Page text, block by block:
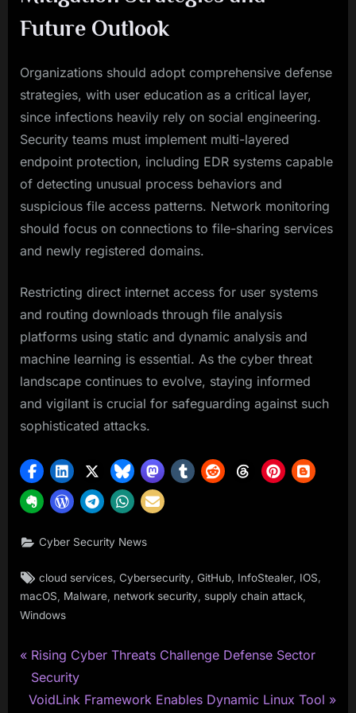
Future Outlook
Organizations should adopt comprehensive defense
strategies, with user education as a critical layer,
since infections heavily rely on social engineering.
Security teams must implement multi-layered
endpoint protection, including EDR systems capable
of detecting unusual process behaviors and
suspicious file access patterns. Network monitoring
should focus on connections to file-sharing services
and newly registered domains.
Restricting direct internet access for user systems
and routing downloads through file analysis
platforms using static and dynamic analysis and
machine learning is essential. As the cyber threat
landscape continues to evolve, staying informed
and vigilant is crucial for safeguarding against such
sophisticated attacks.
Cyber Security News
Tags:
cloud services ,Cybersecurity ,GitHub InfoStealer IOS
macOS
Malware network security supply chain attack
Windows
Post
navigation
P
r
e
Rising Cyber Threats Challenge Defense Sector
Security
N
VoidLink Framework Enables Dynamic Linux Tool